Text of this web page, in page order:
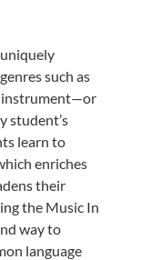
such as
instrument—or
student’s
learn to
enriches
their
the Music In
way to
language